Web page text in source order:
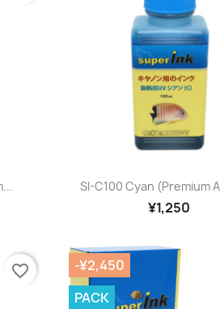
Quick view
SI-C100 Cyan (premium
¥1,250
favorite_border
-¥2,450
PACK